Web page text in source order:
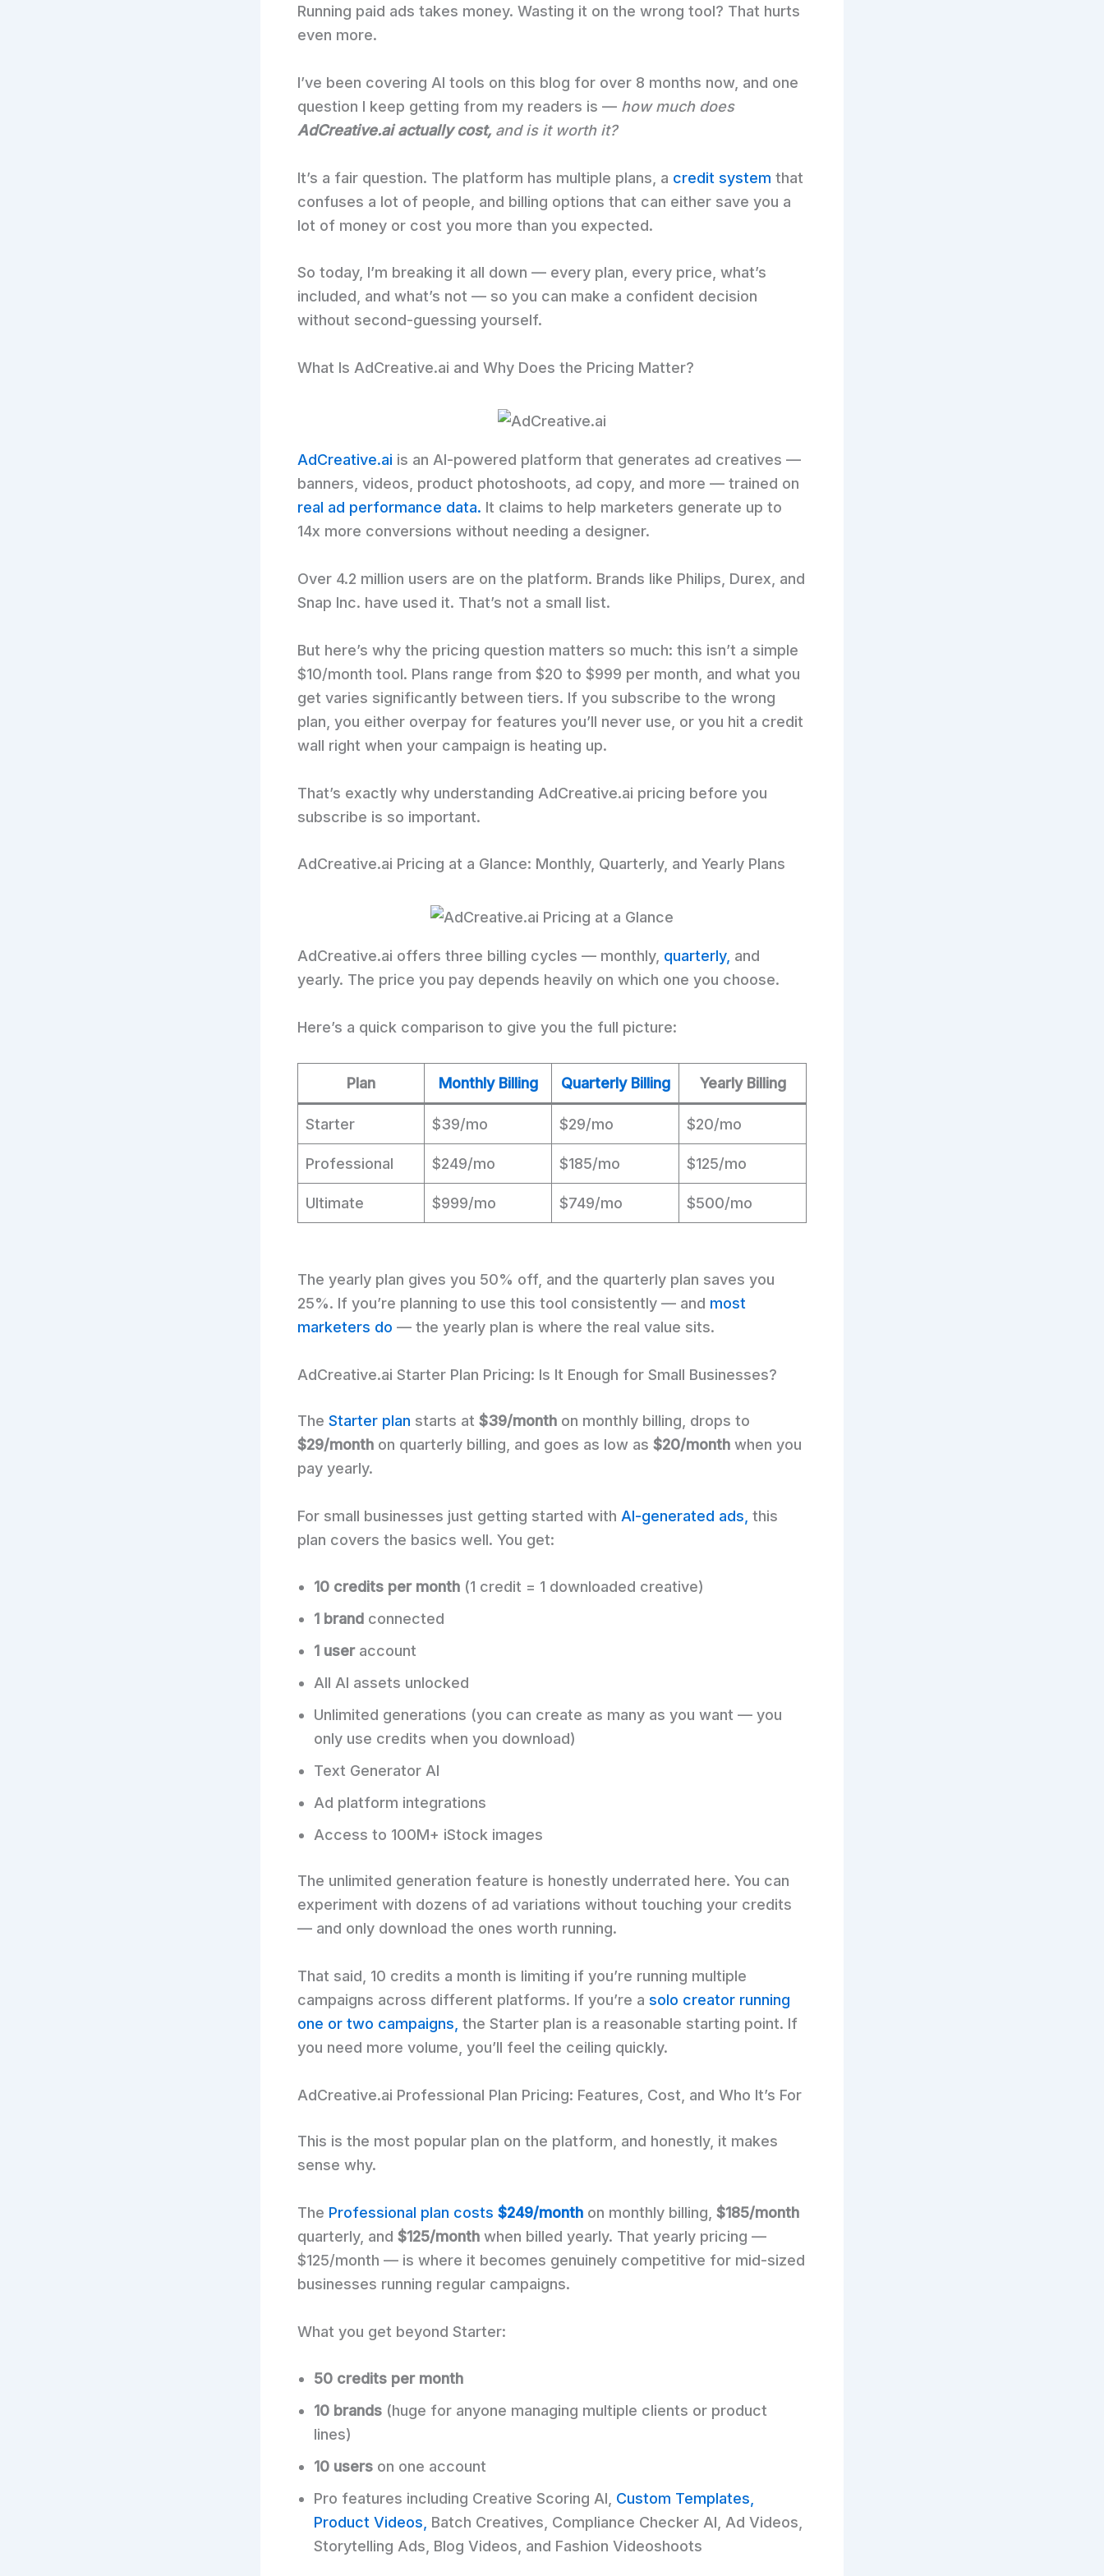
Running paid ads takes money. Wasting it on the wrong tool? That hurts
even more.
I’ve been covering AI tools on this blog for over 8 months now, and one
question I keep getting from my readers is — how much does
AdCreative.ai actually cost, and is it worth it?
It’s a fair question. The platform has multiple plans, a credit system that
confuses a lot of people, and billing options that can either save you a
lot of money or cost you more than you expected.
So today, I’m breaking it all down — every plan, every price, what’s
included, and what’s not — so you can make a confident decision
without second-guessing yourself.
What Is AdCreative.ai and Why Does the Pricing Matter?
AdCreative.ai is an AI-powered platform that generates ad creatives —
banners, videos, product photoshoots, ad copy, and more — trained on
real ad performance data. It claims to help marketers generate up to
14x more conversions without needing a designer.
Over 4.2 million users are on the platform. Brands like Philips, Durex, and
Snap Inc. have used it. That’s not a small list.
But here’s why the pricing question matters so much: this isn’t a simple
$10/month tool. Plans range from $20 to $999 per month, and what you
get varies significantly between tiers. If you subscribe to the wrong
plan, you either overpay for features you’ll never use, or you hit a credit
wall right when your campaign is heating up.
That’s exactly why understanding AdCreative.ai pricing before you
subscribe is so important.
AdCreative.ai Pricing at a Glance: Monthly, Quarterly, and Yearly Plans
AdCreative.ai offers three billing cycles — monthly, quarterly, and
yearly. The price you pay depends heavily on which one you choose.
Here’s a quick comparison to give you the full picture:
Plan Monthly Billing Quarterly Billing Yearly Billing
Starter $39/mo $29/mo $20/mo
Professional $249/mo $185/mo $125/mo
Ultimate $999/mo $749/mo $500/mo
The yearly plan gives you 50% off, and the quarterly plan saves you
25%. If you’re planning to use this tool consistently — and most
marketers do — the yearly plan is where the real value sits.
AdCreative.ai Starter Plan Pricing: Is It Enough for Small Businesses?
The Starter plan starts at $39/month on monthly billing, drops to
$29/month on quarterly billing, and goes as low as $20/month when you
pay yearly.
For small businesses just getting started with AI-generated ads, this
plan covers the basics well. You get:
10 credits per month (1 credit = 1 downloaded creative)
1 brand connected
1 useraccount
All AI assets unlocked
Unlimited generations (you can create as many as you want — you
only use credits when you download)
Text Generator AI
Ad platform integrations
Access to 100M+ iStock images
The unlimited generation feature is honestly underrated here. You can
experiment with dozens of ad variations without touching your credits
— and only download the ones worth running.
That said, 10 credits a month is limiting if you’re running multiple
campaigns across different platforms. If you’re a solo creator running
one or two campaigns, the Starter plan is a reasonable starting point. If
you need more volume, you’ll feel the ceiling quickly.
AdCreative.ai Professional Plan Pricing: Features, Cost, and Who It’s For
This is the most popular plan on the platform, and honestly, it makes
sense why.
The Professional plan costs $249/month on monthly billing, $185/month
quarterly, and $125/month when billed yearly. That yearly pricing —
$125/month — is where it becomes genuinely competitive for mid-sized
businesses running regular campaigns.
What you get beyond Starter:
50 credits per month
10 brands (huge for anyone managing multiple clients or product
lines)
10 users on one account
Pro features including Creative Scoring AI, Custom Templates,
Product Videos, Batch Creatives, Compliance Checker AI, Ad Videos,
Storytelling Ads, Blog Videos, and Fashion Videoshoots